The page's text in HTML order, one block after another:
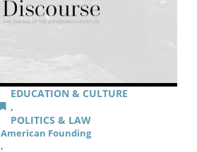
EDUCATION & CULTURE
,
POLITICS & LAW
American Founding
,